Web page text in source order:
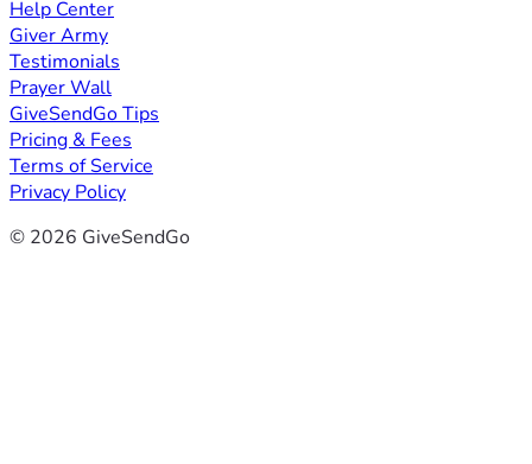
Help Center
Giver Army
Testimonials
Prayer Wall
GiveSendGo Tips
Pricing & Fees
Terms of Service
Privacy Policy
© 2026 GiveSendGo